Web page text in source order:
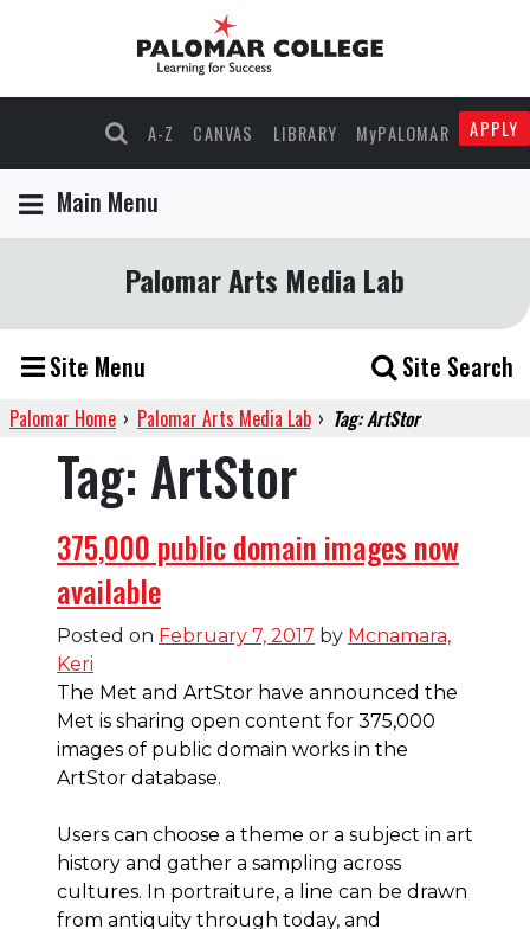
A-Z CANVAS LIBRARY MyPALOMAR APPLY
Main Menu
Palomar Arts Media Lab
Site Menu Site Search
Palomar Home › Palomar Arts Media Lab › Tag: ArtStor
Tag: ArtStor
375,000 public domain images now
available
Posted on February 7, 2017 by Mcnamara,
Keri
The Met and ArtStor have announced the
Met is sharing open content for 375,000
images of public domain works in the
ArtStor database.
Users can choose a theme or a subject in art
history and gather a sampling across
cultures. In portraiture, a line can be drawn
from antiquity through today, and